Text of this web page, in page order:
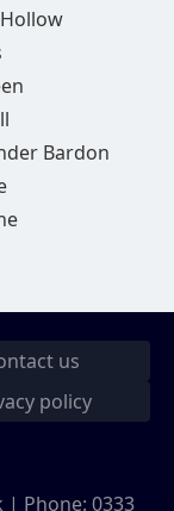
Bardon
us
policy
| Phone: 0333